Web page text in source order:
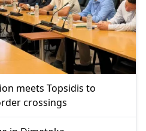
meets Topsidis to
crossings